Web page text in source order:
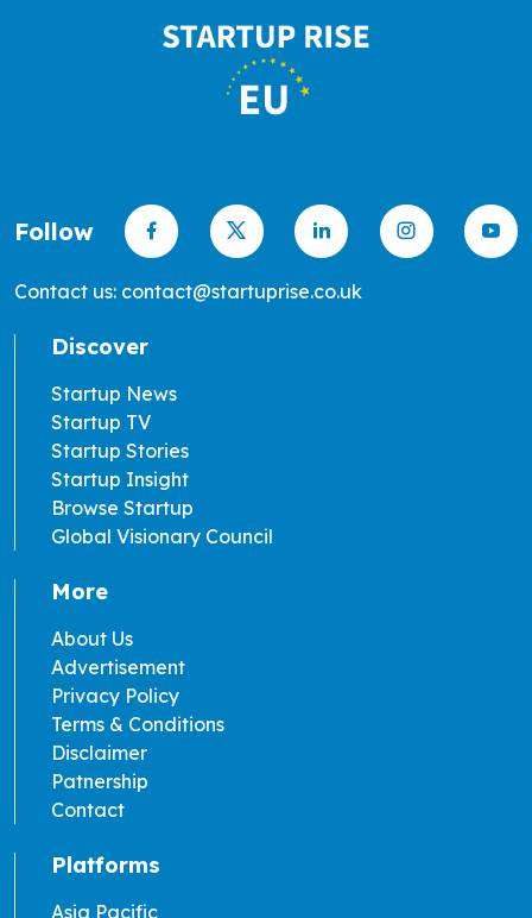
Follow
Contact us: contact@startuprise.co.uk
Discover
Startup News
Startup TV
Startup Stories
Startup Insight
Browse Startup
Global Visionary Council
More
About Us
Advertisement
Privacy Policy
Terms & Conditions
Disclaimer
Patnership
Contact
Platforms
Asia Pacific